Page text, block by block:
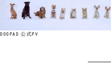
DOGPAD 公式PV